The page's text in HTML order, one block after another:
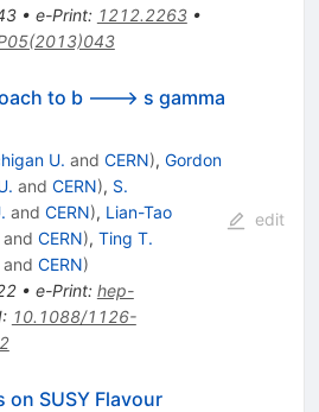
• e-Print: 1212.2263•
to b ---> s gamma
U. and CERN), Gordon
and CERN), S.
and CERN), Lian-Tao
and CERN), Ting T.
and CERN)
• e-Print: hep-
: 10.1088/1126-
edit
SUSY Flavour